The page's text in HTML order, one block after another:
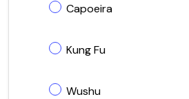
Capoeira
Kung Fu
Wushu